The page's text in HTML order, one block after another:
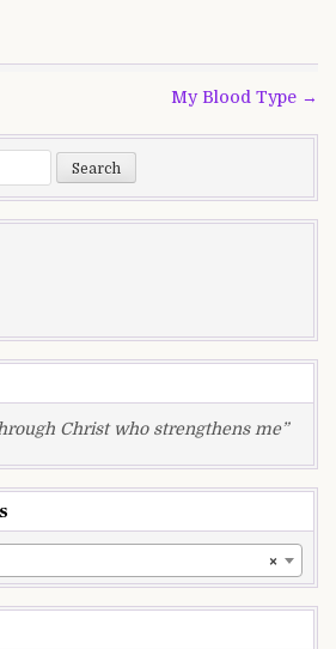
My Blood Type →
Christ who strengthens me”
×